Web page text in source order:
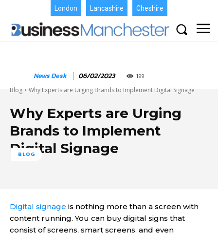
London Lancashire Cheshire
News Desk 06/02/2023 199
Blog Why Experts are Urging Brands to Implement Digital Signage
Why Experts are Urging
Brands to Implement
Digital Signage
BLOG
Digital signage is nothing more than a screen with
content running. You can buy digital signs that
consist of screens, smart screens, and even